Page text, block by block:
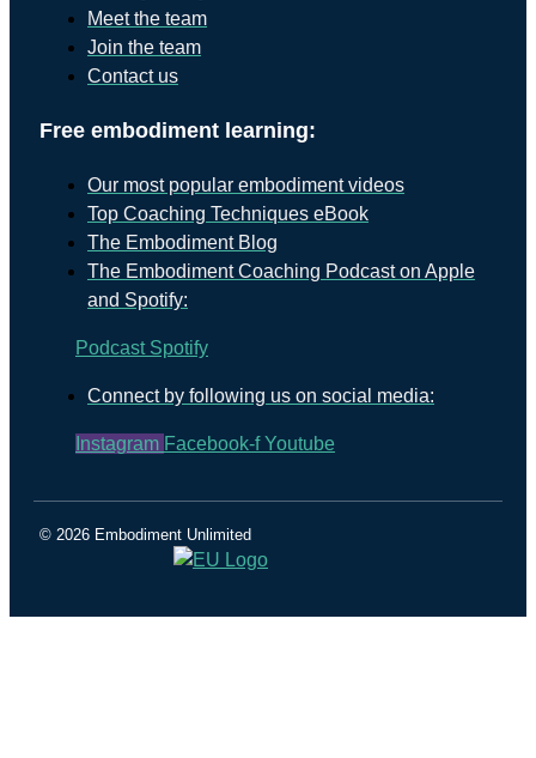
Meet the team
Join the team
Contact us
Free embodiment learning:
Our most popular embodiment videos
Top Coaching Techniques eBook
The Embodiment Blog
The Embodiment Coaching Podcast on Apple
and Spotify:
Podcast Spotify
Connect by following us on social media:
Instagram Facebook-f Youtube
© 2026 Embodiment Unlimited